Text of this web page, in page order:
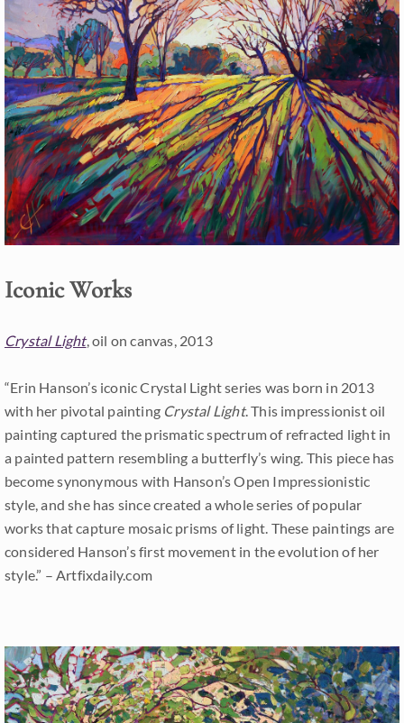
Iconic Works
Crystal Light, oil on canvas, 2013
“Erin Hanson’s iconic Crystal Light series was born in 2013
with her pivotal painting Crystal Light. This impressionist oil
painting captured the prismatic spectrum of refracted light in
a painted pattern resembling a butterfly’s wing. This piece has
become synonymous with Hanson’s Open Impressionistic
style, and she has since created a whole series of popular
works that capture mosaic prisms of light. These paintings are
considered Hanson’s first movement in the evolution of her
style.” – Artfixdaily.com